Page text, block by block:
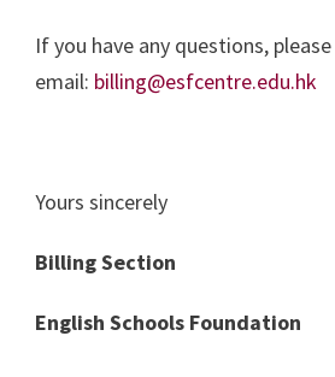
If you have any questions,
email: billing@esfcentre.edu.hk
Yours sincerely
Billing Section
English Schools Foundation